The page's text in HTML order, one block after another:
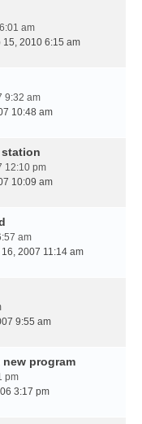
am
15, 2010 6:15 am
9:32 am
10:48 am
12:10 pm
10:09 am
am
2007 11:14 am
9:55 am
program
pm
3:17 pm